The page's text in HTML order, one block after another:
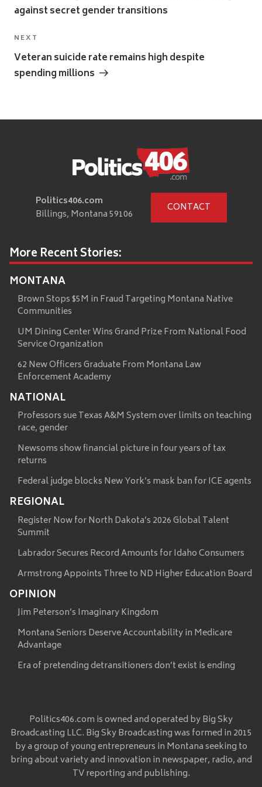
against secret gender transitions
Next
Post
NEXT
Veteran suicide rate remains high despite
spending millions
Politics406.com
Billings, Montana 59106
CONTACT
More Recent Stories:
MONTANA
Brown Stops $5M in Fraud Targeting Montana Native
Communities
UM Dining Center Wins Grand Prize From National Food
Service Organization
62 New Officers Graduate From Montana Law
Enforcement Academy
NATIONAL
Professors sue Texas A&M System over limits on teaching
race, gender
Newsoms show financial picture in four years of tax
returns
Federal judge blocks New York’s mask ban for ICE agents
REGIONAL
Register Now for North Dakota’s 2026 Global Talent
Summit
Labrador Secures Record Amounts for Idaho Consumers
Armstrong Appoints Three to ND Higher Education Board
OPINION
Jim Peterson’s Imaginary Kingdom
Montana Seniors Deserve Accountability in Medicare
Advantage
Era of pretending detransitioners don’t exist is ending
Politics406.com is owned and operated by Big Sky
Broadcasting LLC. Big Sky Broadcasting was formed in 2015
by a group of young entrepreneurs in Montana seeking to
bring about variety and innovation in newspaper, radio, and
TV reporting and publishing.